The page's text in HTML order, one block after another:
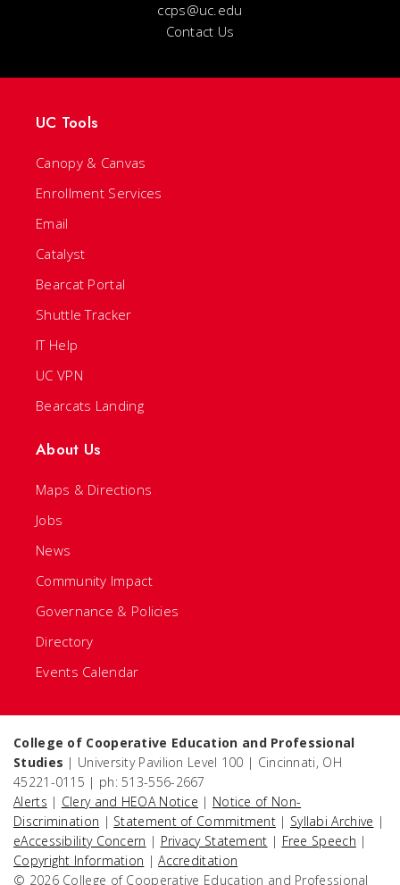
ccps@uc.edu
Contact Us
UC Tools
Canopy & Canvas
Enrollment Services
Email
Catalyst
Bearcat Portal
Shuttle Tracker
IT Help
UC VPN
Bearcats Landing
About Us
Maps & Directions
Jobs
News
Community Impact
Governance & Policies
Directory
Events Calendar
College of Cooperative Education and Professional
Studies | University Pavilion Level 100 | Cincinnati, OH
45221-0115 | ph: 513-556-2667
Alerts | Clery and HEOA Notice | Notice of Non-
Discrimination | Statement of Commitment | Syllabi Archive |
eAccessibility Concern | Privacy Statement | Free Speech |
Copyright Information |Accreditation
© 2026 College of Cooperative Education and Professional